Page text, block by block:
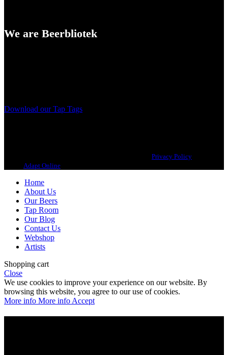
We are Beerbliotek
Download our Tap Tags
Privacy Policy
Adapt Online
Home
About Us
Our Beers
Tap Room
Our Blog
Contact Us
Webshop
Artists
Shopping cart
Close
We use cookies to improve your experience on our website. By
browsing this website, you agree to our use of cookies.
More info More info Accept